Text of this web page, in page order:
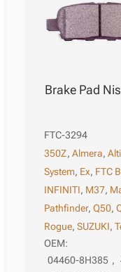
Brake Pad
FTC-3294
350Z,Almera,
System, Ex, FTC
INFINITI, M37,
Pathfinder,Q50,
Rogue,SUZUKI,
OEM:
04460-8H385 ,